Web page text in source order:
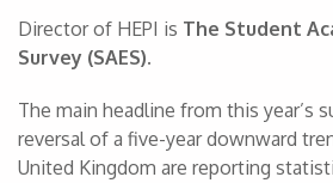
Director of HEPI is The Student
Survey (SAES).
The main headline from this year’s
reversal of a five-year downward
United Kingdom are reporting